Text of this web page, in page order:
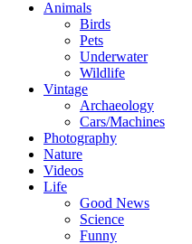
Animals
Birds
Pets
Underwater
Wildlife
Vintage
Archaeology
Cars/Machines
Photography
Nature
Videos
Life
Good News
Science
Funny